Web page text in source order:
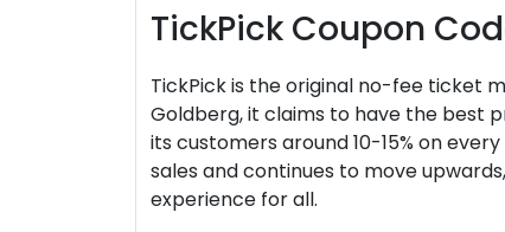
TickPick Coupon
TickPick is the original no-fee ticket
Goldberg, it claims to have the best
its customers around 10-15% on
sales and continues to move
experience for all.